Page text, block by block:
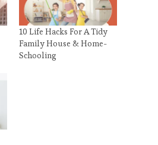
10 Life Hacks For A Tidy
Family House & Home-
Schooling